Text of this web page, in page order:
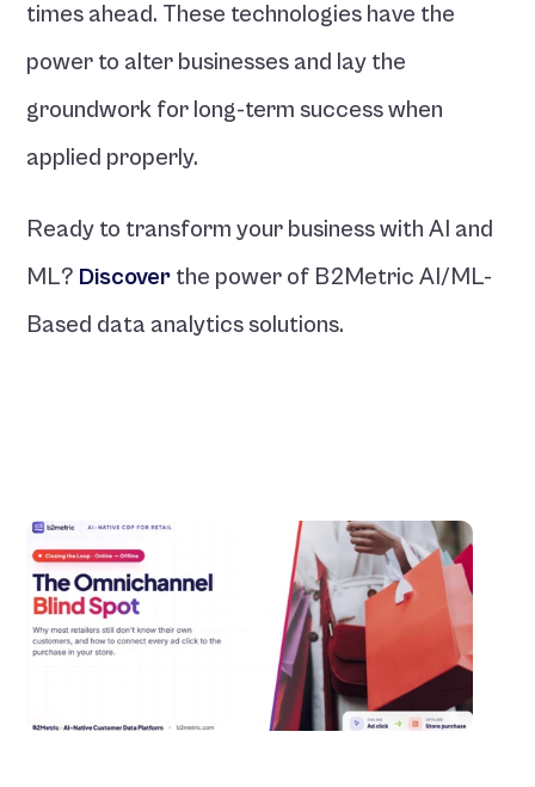
times ahead. These technologies have the
power to alter businesses and lay the
groundwork for long-term success when
applied properly.
Ready to transform your business with AI and
ML? Discover the power of B2Metric AI/ML-
Based data analytics solutions.